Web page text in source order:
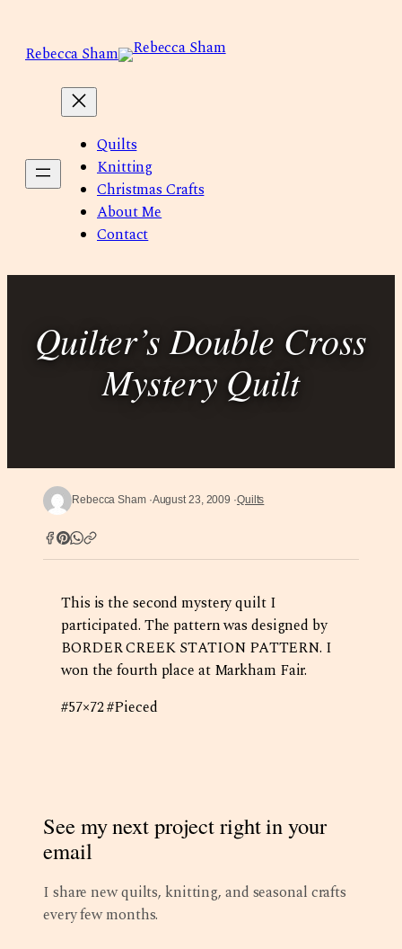
content
Rebecca Sham
Quilts
Knitting
Christmas Crafts
About Me
Contact
Quilter’s Double Cross
Mystery Quilt
Rebecca Sham August 23, 2009 Quilts
This is the second mystery quilt I
participated. The pattern was designed by
BORDER CREEK STATION PATTERN. I
won the fourth place at Markham Fair.
#57×72 #Pieced
See my next project right in your
email
I share new quilts, knitting, and seasonal crafts
every few months.